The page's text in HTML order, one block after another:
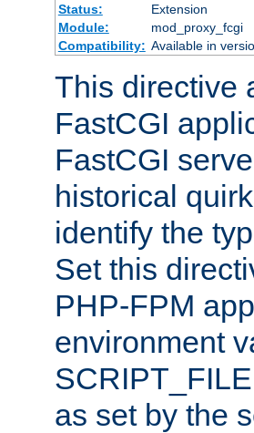
Status:
Extension
Module:
mod_proxy_fcgi
Compatibility: Available in
This directive
FastCGI
FastCGI
historical
identify the
Set this
PHP-FPM
environment
as set by the